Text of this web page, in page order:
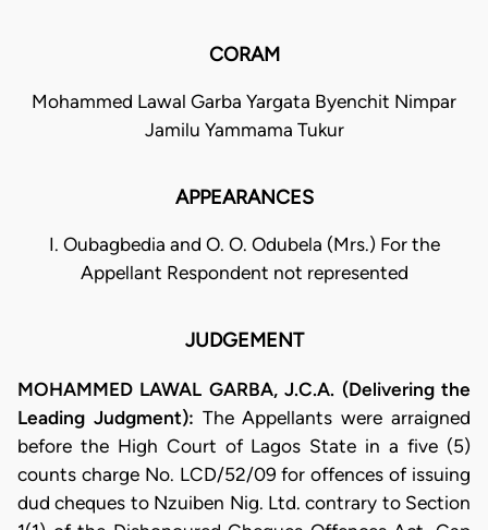
CORAM
Mohammed Lawal Garba Yargata Byenchit Nimpar
Jamilu Yammama Tukur
APPEARANCES
I. Oubagbedia and O. O. Odubela (Mrs.) For the
Appellant Respondent not represented
JUDGEMENT
MOHAMMED LAWAL GARBA, J.C.A. (Delivering the
Leading Judgment): The Appellants were arraigned
before the High Court of Lagos State in a five (5)
counts charge No. LCD/52/09 for offences of issuing
dud cheques to Nzuiben Nig. Ltd. contrary to Section